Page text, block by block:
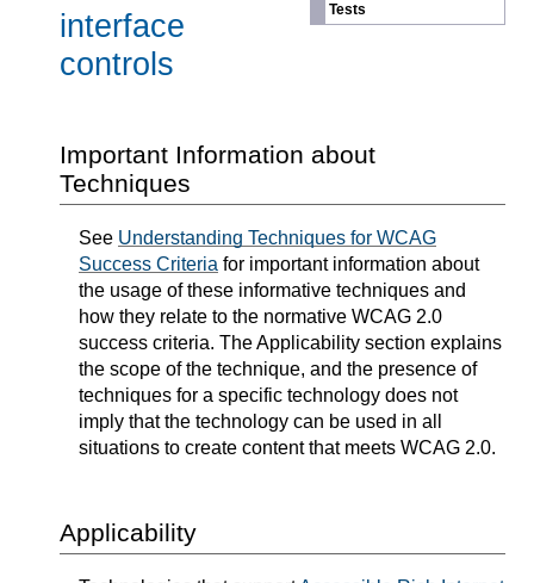
Tests
interface
controls
Important Information about
Techniques
See Understanding Techniques for WCAG
Success Criteria for important information about
the usage of these informative techniques and
how they relate to the normative WCAG 2.0
success criteria. The Applicability section explains
the scope of the technique, and the presence of
techniques for a specific technology does not
imply that the technology can be used in all
situations to create content that meets WCAG 2.0.
Applicability